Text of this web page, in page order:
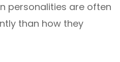
personalities are often
than how they